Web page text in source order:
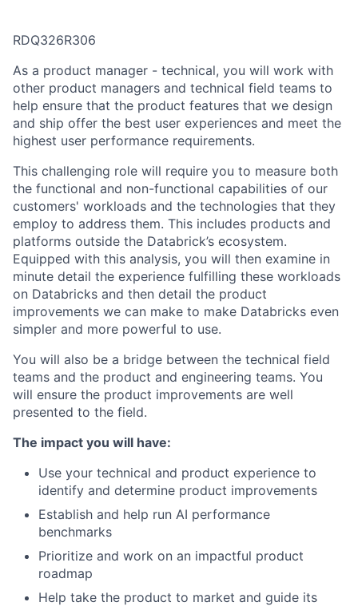
RDQ326R306
As a product manager - technical, you will work with
other product managers and technical field teams to
help ensure that the product features that we design
and ship offer the best user experiences and meet the
highest user performance requirements.
This challenging role will require you to measure both
the functional and non-functional capabilities of our
customers' workloads and the technologies that they
employ to address them. This includes products and
platforms outside the Databrick’s ecosystem.
Equipped with this analysis, you will then examine in
minute detail the experience fulfilling these workloads
on Databricks and then detail the product
improvements we can make to make Databricks even
simpler and more powerful to use.
You will also be a bridge between the technical field
teams and the product and engineering teams. You
will ensure the product improvements are well
presented to the field.
The impact you will have:
Use your technical and product experience to
identify and determine product improvements
Establish and help run AI performance
benchmarks
Prioritize and work on an impactful product
roadmap
Help take the product to market and guide its